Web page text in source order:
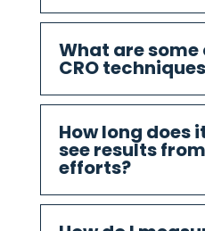
What are
CRO
How long does
see results
efforts?